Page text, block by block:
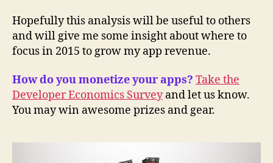
Hopefully this analysis will be useful to others
and will give me some insight about where to
focus in 2015 to grow my app revenue.
How do you monetize your apps? Take the
Developer Economics Surveyand let us know.
You may win awesome prizes and gear.